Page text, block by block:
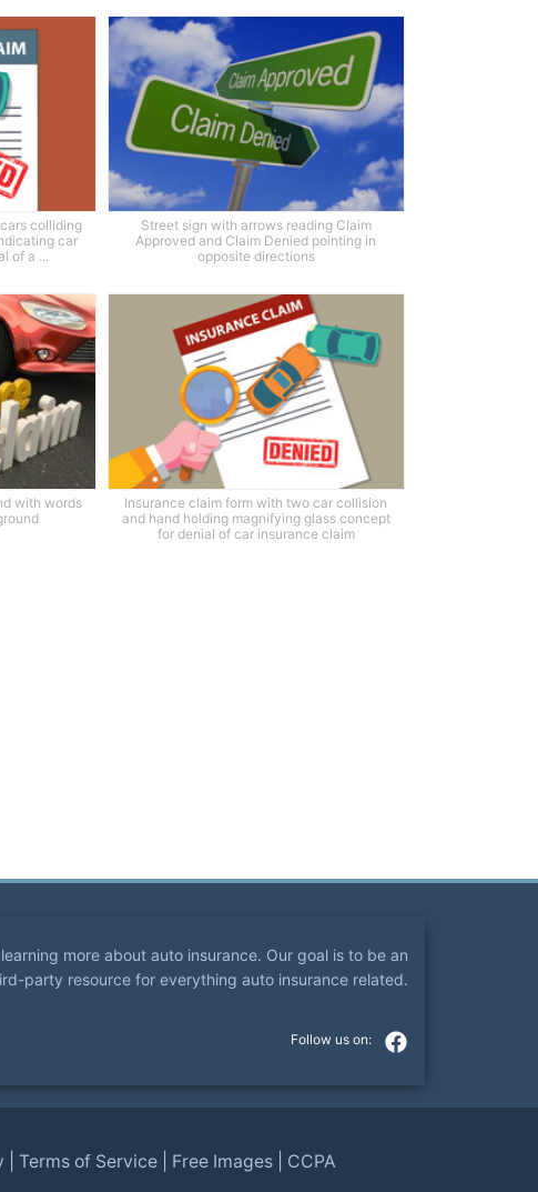
colliding
car
of a ...
Street sign with arrows reading Claim
Approved and Claim Denied pointing in
opposite directions
with words
Insurance claim form with two car collision
and hand holding magnifying glass concept
for denial of car insurance claim
more about auto insurance. Our goal is to be an
party resource for everything auto insurance related.
Terms of Service Free Images CCPA